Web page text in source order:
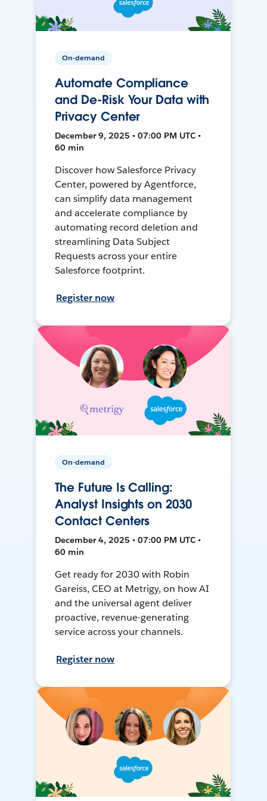
On-demand
Automate Compliance
and De-Risk Your Data with
Privacy Center
December 9, 2025 • 07:00 PM UTC •
60 min
Discover how Salesforce Privacy
Center, powered by Agentforce,
can simplify data management
and accelerate compliance by
automating record deletion and
streamlining Data Subject
Requests across your entire
Salesforce footprint.
Register now
On-demand
The Future Is Calling:
Analyst Insights on 2030
Contact Centers
December 4, 2025 • 07:00 PM UTC •
60 min
Get ready for 2030 with Robin
Gareiss, CEO at Metrigy, on how AI
and the universal agent deliver
proactive, revenue-generating
service across your channels.
Register now